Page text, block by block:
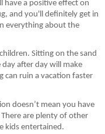
have a positive effect on
and you'll definitely get in
everything about the
Sitting on the sand
day after day will make
ruin a vacation faster
doesn’t mean you have
There are plenty of other
kids entertained.